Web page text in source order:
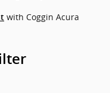
with Coggin Acura